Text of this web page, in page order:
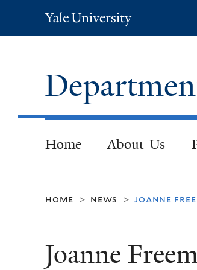
Yale
University
Home About Us
home > news > joanne
Joanne